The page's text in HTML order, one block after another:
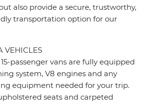
also provide a secure, trustworthy,
transportation option for our
VEHICLES
passenger vans are fully equipped
system, V8 engines and any
equipment needed for your trip.
seats and carpeted